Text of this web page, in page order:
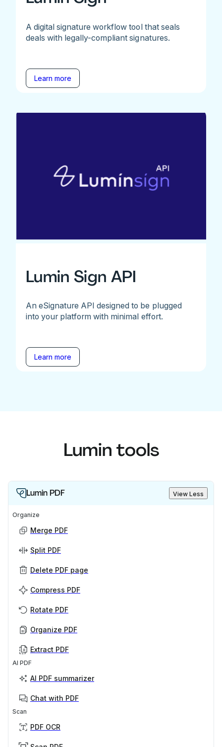
A digital signature workflow tool that seals
deals with legally-compliant signatures.
Learn more
Lumin Sign API
An eSignature API designed to be plugged
into your platform with minimal effort.
Learn more
Lumin tools
Lumin PDF View Less
Organize
Merge PDF
Split PDF
Delete PDF page
Compress PDF
Rotate PDF
Organize PDF
Extract PDF
AI PDF
AI PDF summarizer
Chat with PDF
Scan
PDF OCR